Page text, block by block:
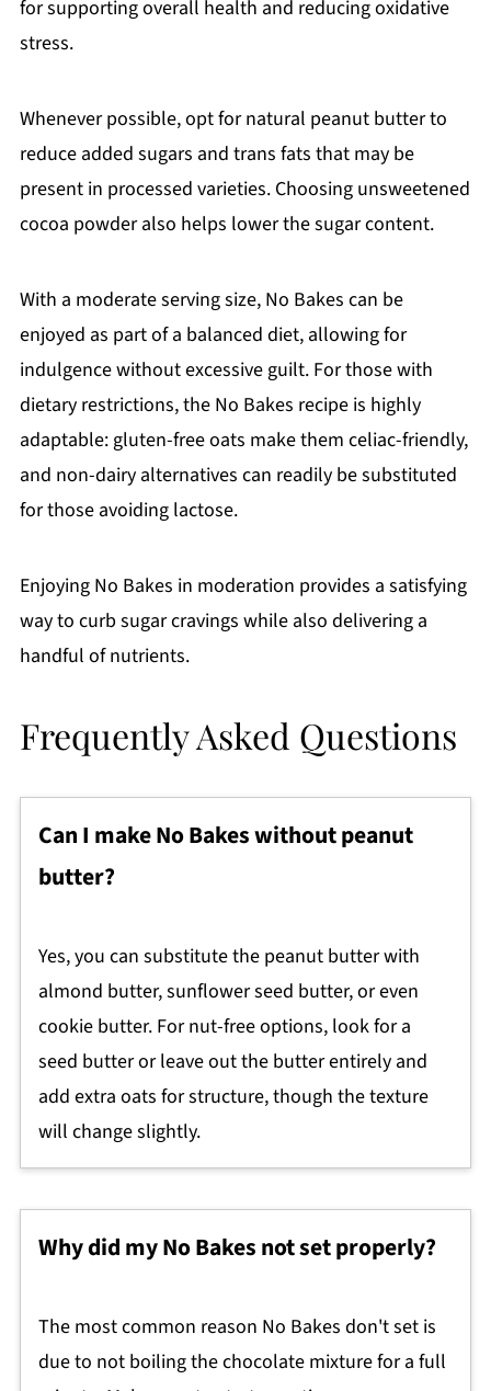
for supporting overall health and reducing oxidative
stress.
Whenever possible, opt for natural peanut butter to
reduce added sugars and trans fats that may be
present in processed varieties. Choosing unsweetened
cocoa powder also helps lower the sugar content.
With a moderate serving size, No Bakes can be
enjoyed as part of a balanced diet, allowing for
indulgence without excessive guilt. For those with
dietary restrictions, the No Bakes recipe is highly
adaptable: gluten-free oats make them celiac-friendly,
and non-dairy alternatives can readily be substituted
for those avoiding lactose.
Enjoying No Bakes in moderation provides a satisfying
way to curb sugar cravings while also delivering a
handful of nutrients.
Frequently Asked Questions
Can I make No Bakes without peanut
butter?
Yes, you can substitute the peanut butter with
almond butter, sunflower seed butter, or even
cookie butter. For nut-free options, look for a
seed butter or leave out the butter entirely and
add extra oats for structure, though the texture
will change slightly.
Why did my No Bakes not set properly?
The most common reason No Bakes don't set is
due to not boiling the chocolate mixture for a full